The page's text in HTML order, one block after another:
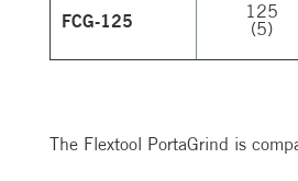
FCG-125
125
(5)
The Flextool PortaGrind is